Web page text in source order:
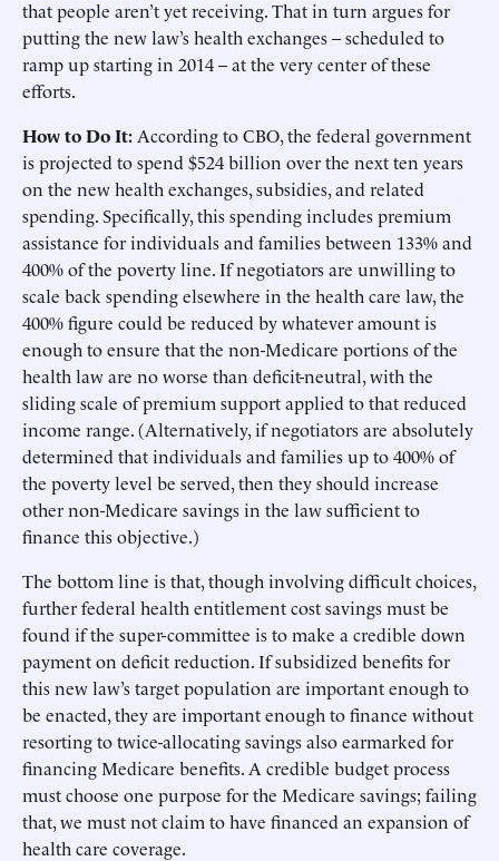
that people aren’t yet receiving. That in turn argues for
putting the new law’s health exchanges – scheduled to
ramp up starting in 2014 – at the very center of these
efforts.
How to Do It: According to CBO, the federal government
is projected to spend $524 billion over the next ten years
on the new health exchanges, subsidies, and related
spending. Specifically, this spending includes premium
assistance for individuals and families between 133% and
400% of the poverty line. If negotiators are unwilling to
scale back spending elsewhere in the health care law, the
400% figure could be reduced by whatever amount is
enough to ensure that the non-Medicare portions of the
health law are no worse than deficit-neutral, with the
sliding scale of premium support applied to that reduced
income range. (Alternatively, if negotiators are absolutely
determined that individuals and families up to 400% of
the poverty level be served, then they should increase
other non-Medicare savings in the law sufficient to
finance this objective.)
The bottom line is that, though involving difficult choices,
further federal health entitlement cost savings must be
found if the super-committee is to make a credible down
payment on deficit reduction. If subsidized benefits for
this new law’s target population are important enough to
be enacted, they are important enough to finance without
resorting to twice-allocating savings also earmarked for
financing Medicare benefits. A credible budget process
must choose one purpose for the Medicare savings; failing
that, we must not claim to have financed an expansion of
health care coverage.